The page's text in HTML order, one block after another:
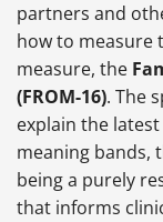
partners and
how to measure
measure, the
(FROM-16). The
explain the
meaning bands,
being a purely
that informs